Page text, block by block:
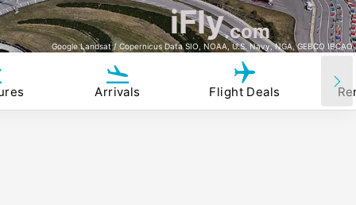
iFly.com
Google Landsat / Copernicus Data SIO, NOAA, U.S. Navy, NGA, GEBCO IBCAO
Arrivals Flight Deals